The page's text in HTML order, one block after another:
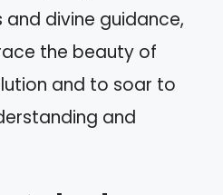
and divine guidance,
the beauty of
and to soar to
and